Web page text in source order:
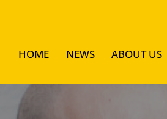
HOME NEWS ABOUT US